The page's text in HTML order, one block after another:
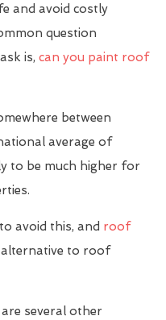
and avoid costly
question
is, can you paint roof
between
average of
to be much higher for
avoid this, and roof
to roof
several other